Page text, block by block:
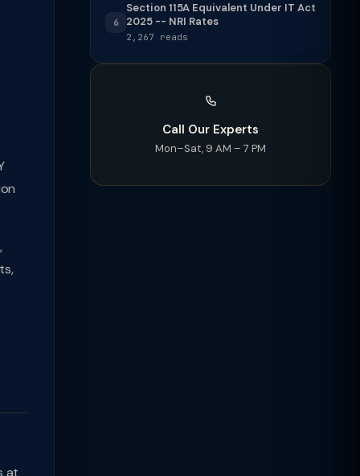
at
6
Section 115A Equivalent Under IT Act
2025 -- NRI Rates
2,267 reads
Call Our Experts
Mon–Sat, 9 AM – 7 PM